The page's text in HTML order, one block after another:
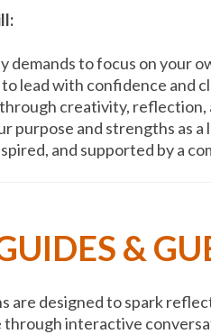
demands to focus on your
lead with confidence and
creativity, reflection,
purpose and strengths as a
and supported by a
&
are designed to spark
interactive